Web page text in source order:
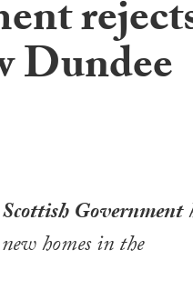
Dundee
Scottish Government
homes in the